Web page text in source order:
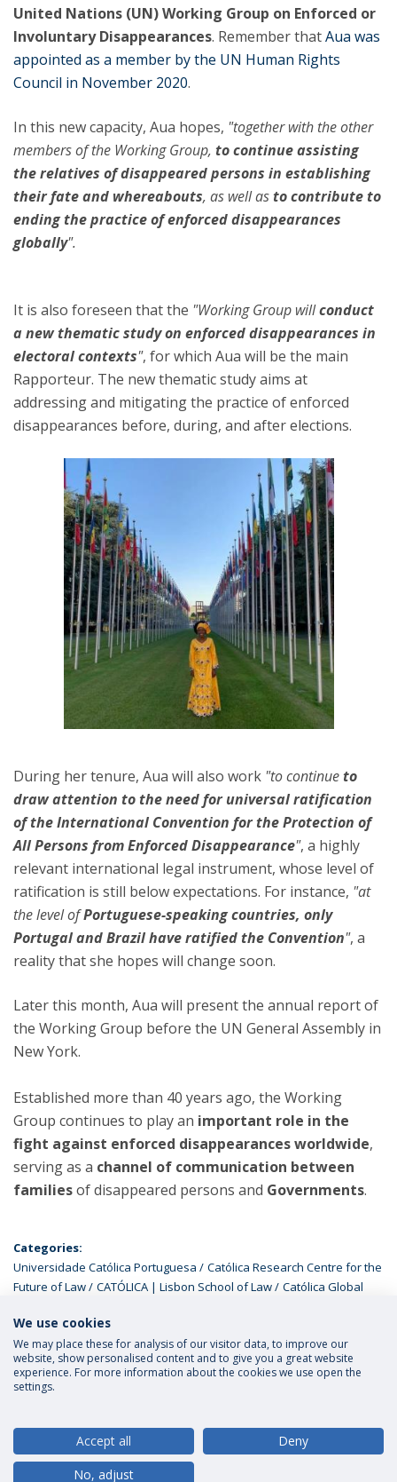
United Nations (UN) Working Group on Enforced or
Involuntary Disappearances. Remember that ​Aua was
appointed as a member by the UN Human Rights
Council in November 2020.
In this new capacity, Aua hopes, "together with the other
members of the Working Group, to continue assisting
the relatives of disappeared persons in establishing
their fate and whereabouts, as well asto contribute to
ending the practice of enforced disappearances
globally".
It is also foreseen that the "Working Group willconduct
a new thematic study on enforced disappearances in
electoral contexts", for which Aua will be the main
Rapporteur. The new thematic study aims at
addressing and mitigating the practice of enforced
disappearances before, during, and after elections.
During her tenure, Aua will also work "to continueto
draw attention to the need for universal ratification
of the International Convention for the Protection of
All Persons from Enforced Disappearance", a highly
relevant international legal instrument, whose level of
ratification is still below expectations. For instance, "at
the level ofPortuguese-speaking countries, only
Portugal and Brazil have ratified the Convention", a
reality that she hopes will change soon.
Later this month, Aua will present the annual report of
the Working Group before the UN General Assembly in
New York.
Established more than 40 years ago, the Working
Group continues to play an important role in the
fight against enforced disappearances worldwide,
serving as a channel of communication between
familiesof disappeared persons and Governments.
Categories:
Universidade Católica Portuguesa
Católica Research Centre for the
Future of Law
CATÓLICA | Lisbon School of Law
Católica Global
Privacy Policy
We use cookies
We may place these for analysis of our visitor data, to improve our
website, show personalised content and to give you a great website
experience. For more information about the cookies we use open the
settings.
Accept all
Deny
No, adjust